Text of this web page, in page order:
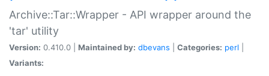
Archive::Tar::Wrapper - API wrapper around the
'tar' utility
Version: 0.410.0 | Maintained by: dbevans Categories: perl
Variants: